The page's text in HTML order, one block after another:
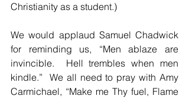
Christianity as a student.)
We would applaud Samuel Chadwick
for reminding us, “Men ablaze are
invincible.  Hell trembles when men
kindle.”  We all need to pray with Amy
Carmichael, “Make me Thy fuel, Flame